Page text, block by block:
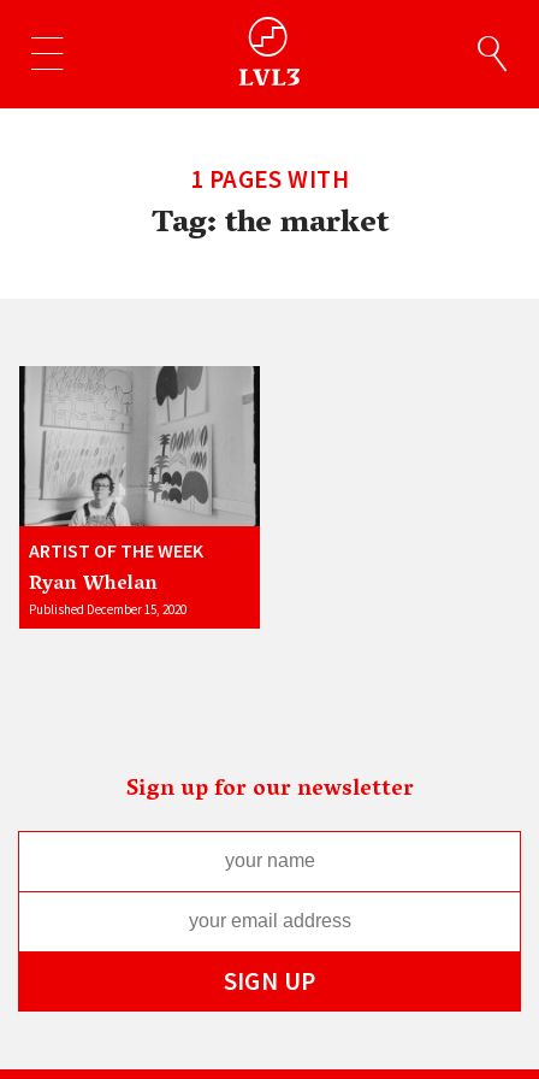
1 PAGES WITH
Tag:the market
ARTIST OF THE WEEK
Ryan Whelan
Published December 15, 2020
Sign up for our newsletter